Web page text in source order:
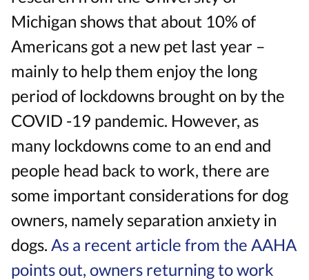
Michigan shows that about 10% of
Americans got a new pet last year –
mainly to help them enjoy the long
period of lockdowns brought on by the
COVID -19 pandemic. However, as
many lockdowns come to an end and
people head back to work, there are
some important considerations for dog
owners, namely separation anxiety in
dogs. As a recent article from the AAHA
points out, owners returning to work